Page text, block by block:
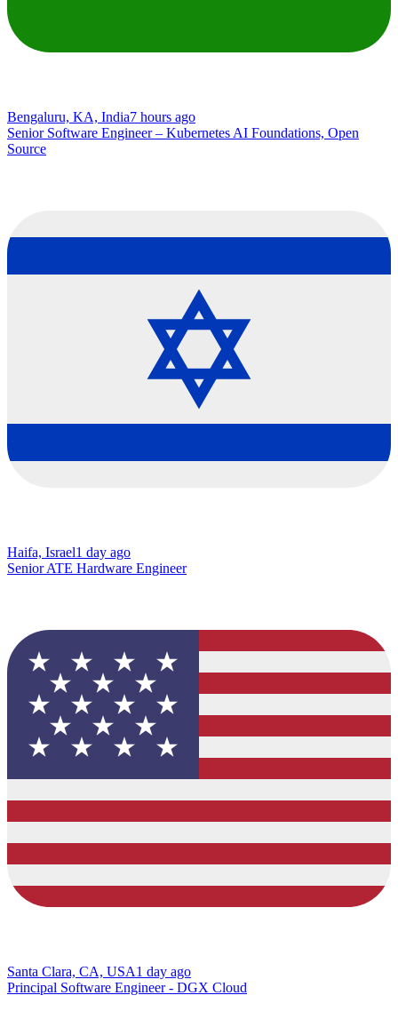
Bengaluru, KA, India7 hours ago
Senior Software Engineer – Kubernetes AI Foundations, Open
Source
Haifa, Israel1 day ago
Senior ATE Hardware Engineer
Santa Clara, CA, USA1 day ago
Principal Software Engineer - DGX Cloud